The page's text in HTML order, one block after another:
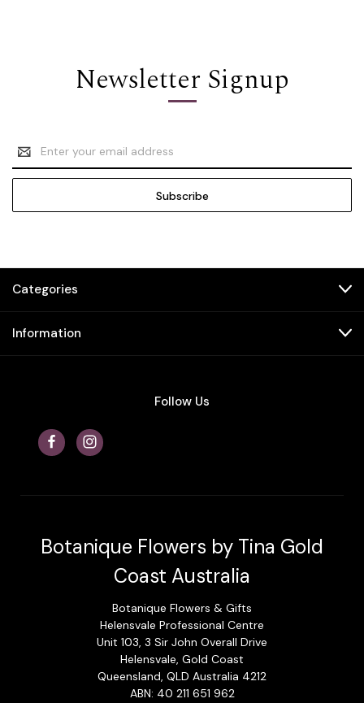
Newsletter Signup
Email
Address
Categories
Information
Follow Us
Botanique Flowers by Tina Gold
Coast Australia
Botanique Flowers & Gifts
Helensvale Professional Centre
Unit 103, 3 Sir John Overall Drive
Helensvale, Gold Coast
Queensland, QLD Australia 4212
ABN: 40 211 651 962